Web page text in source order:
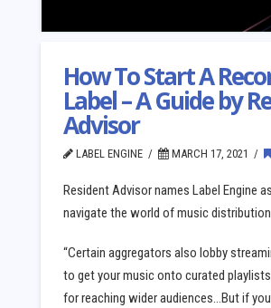
How To Start A
Label – A Guide by
Advisor
LABEL ENGINE MARCH 17, 2021
Resident Advisor names Label Engine
navigate the world of music distribution.
“Certain aggregators also lobby
to get your music onto curated
for reaching wider audiences…But if